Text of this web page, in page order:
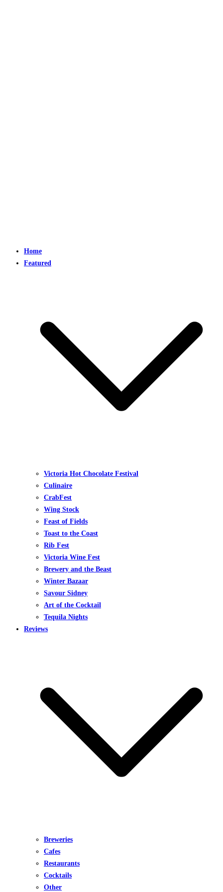
Home
Featured
Victoria Hot Chocolate Festival
Culinaire
CrabFest
Wing Stock
Feast of Fields
Toast to the Coast
Rib Fest
Victoria Wine Fest
Brewery and the Beast
Winter Bazaar
Savour Sidney
Art of the Cocktail
Tequila Nights
Reviews
Breweries
Cafes
Restaurants
Cocktails
Other